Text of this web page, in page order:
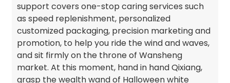
support covers one-stop caring services such
as speed replenishment, personalized
customized packaging, precision marketing and
promotion, to help you ride the wind and waves,
and sit firmly on the throne of Wansheng
market. At this moment, hand in hand Qixiang,
grasp the wealth wand of Halloween white